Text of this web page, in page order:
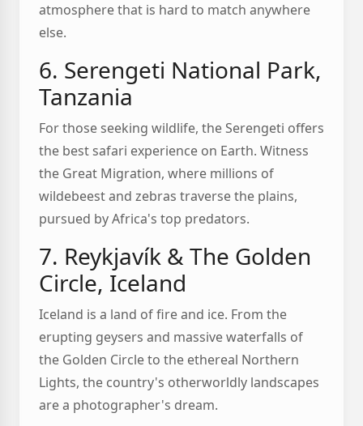
atmosphere that is hard to match anywhere
else.
6. Serengeti National Park,
Tanzania
For those seeking wildlife, the Serengeti offers
the best safari experience on Earth. Witness
the Great Migration, where millions of
wildebeest and zebras traverse the plains,
pursued by Africa's top predators.
7. Reykjavík & The Golden
Circle, Iceland
Iceland is a land of fire and ice. From the
erupting geysers and massive waterfalls of
the Golden Circle to the ethereal Northern
Lights, the country's otherworldly landscapes
are a photographer's dream.